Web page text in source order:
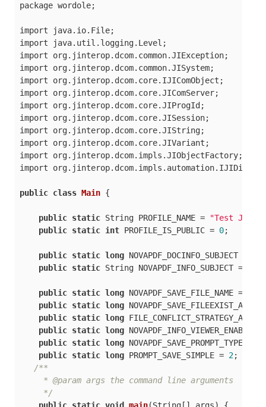
package wordole;
import java.io.File;
import java.util.logging.Level;
import org.jinterop.dcom.common.JIException;
import org.jinterop.dcom.common.JISystem;
import org.jinterop.dcom.core.IJIComObject;
import org.jinterop.dcom.core.JIComServer;
import org.jinterop.dcom.core.JIProgId;
import org.jinterop.dcom.core.JISession;
import org.jinterop.dcom.core.JIString;
import org.jinterop.dcom.core.JIVariant;
import org.jinterop.dcom.impls.JIObjectFactory;
import
public class Main {
public static String PROFILE_NAME =
"Test Java
public static int PROFILE_IS_PUBLIC = 0;
public static long NOVAPDF_DOCINFO_SUBJECT =
public static String NOVAPDF_INFO_SUBJECT =
public static long NOVAPDF_SAVE_FILE_NAME =
public static long
public static long
public static long NOVAPDF_INFO_VIEWER_ENABLE =
public static long NOVAPDF_SAVE_PROMPT_TYPE =
public static long PROMPT_SAVE_SIMPLE = 2;
/**
     * @param args the command line arguments
     */